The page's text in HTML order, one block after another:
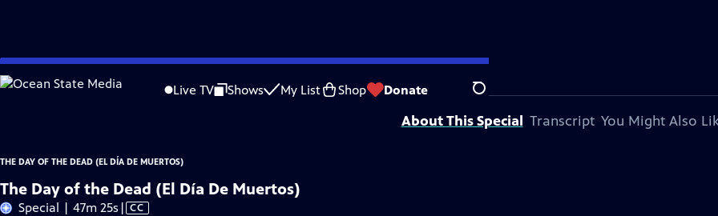
Skip
to
Live TV Shows My List Shop Donate Search
Problems playing video? Report a Problem |Closed Captioning Feedback
The Day of the Dead (El Día De Muertos)is presented by your local public television station.
About This Special Transcript You Might Also
THE DAY OF THE DEAD (EL DÍA DE MUERTOS)
The Day of the Dead (El Día De Muertos)
Special | 47m 25s Video
| CC